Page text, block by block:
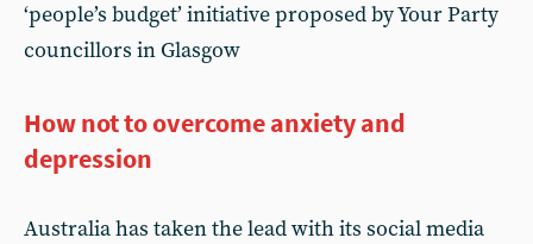
‘people’s budget’ initiative proposed by Your Party
councillors in Glasgow
How not to overcome anxiety and
depression
Australia has taken the lead with its social media